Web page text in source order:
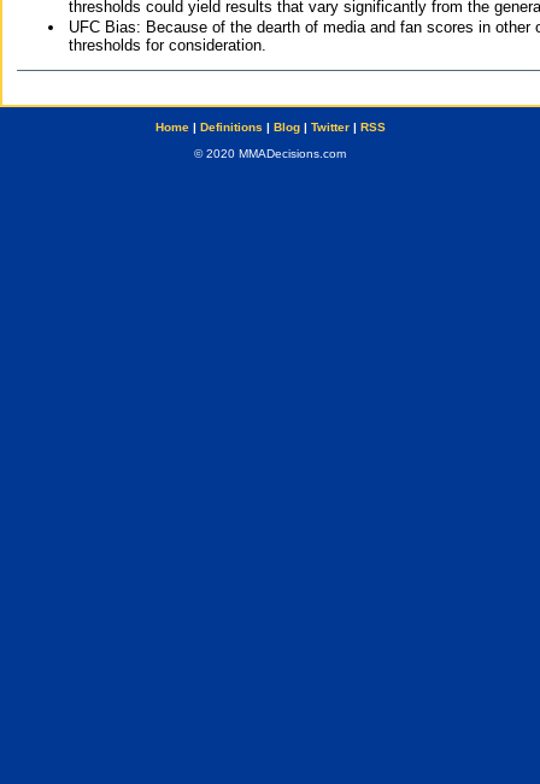
thresholds could yield results that vary significantly from the
UFC Bias: Because of the dearth of media and fan scores in
thresholds for consideration.
Home| Definitions | Blog| Twitter| RSS
© 2020 MMADecisions.com